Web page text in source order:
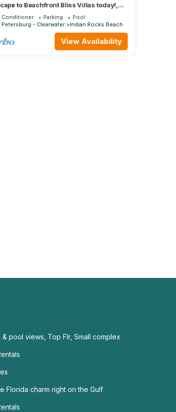
to Beachfront Bliss Villas today!,
BillFisher Villa
Conditioner Parking
Pool
Petersburg - Clearwater
Indian Rocks Beach
View Availability
pool views, Top Flr, Small complex
Florida charm right on the Gulf